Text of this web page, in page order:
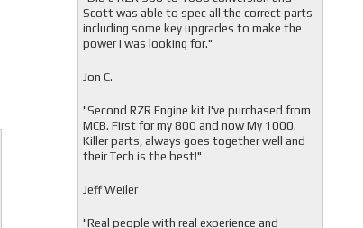
Scott was able to spec all the correct parts
including some key upgrades to make the
power I was looking for."
Jon C.
"Second RZR Engine kit I've purchased from
MCB. First for my 800 and now My 1000.
Killer parts, always goes together well and
their Tech is the best!"
Jeff Weiler
"Real people with real experience and